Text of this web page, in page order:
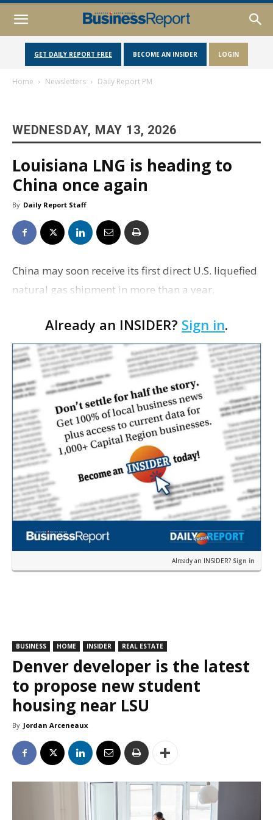
GET DAILY REPORT FREE BECOME AN INSIDER LOGIN
Home Newsletters Daily Report PM
WEDNESDAY, MAY 13, 2026
Louisiana LNG is heading to
China once again
By Daily Report Staff
China may soon receive its first direct U.S. liquefied
natural gas shipment in more than a year,
President Donald Trump prepares for a summit
with …
Already an INSIDER? Sign in.
Already an INSIDER? Sign in
BUSINESS HOME INSIDER REAL ESTATE
Denver developer is the latest
to propose new student
housing near LSU
By Jordan Arceneaux